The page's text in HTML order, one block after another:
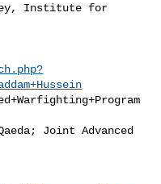
Institute for
Joint Advanced